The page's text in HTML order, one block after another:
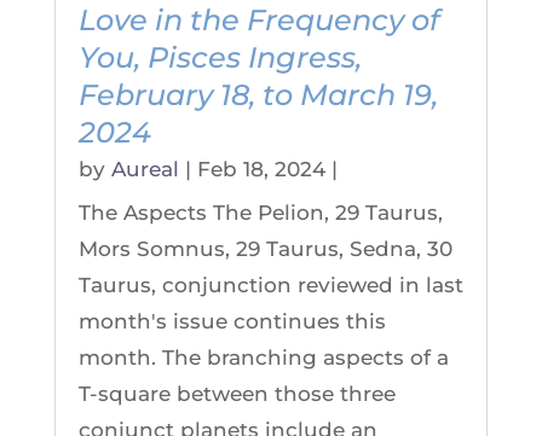
Love in the Frequency of
You, Pisces Ingress,
February 18, to March 19,
2024
by Aureal | Feb 18, 2024|
The Aspects The Pelion, 29 Taurus,
Mors Somnus, 29 Taurus, Sedna, 30
Taurus, conjunction reviewed in last
month's issue continues this
month. The branching aspects of a
T-square between those three
conjunct planets include an